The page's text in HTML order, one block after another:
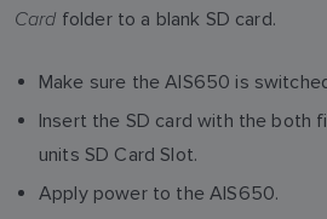
Card folder to a blank SD card.
Make sure the AIS650 is
Insert the SD card with the both
units SD Card Slot.
Apply power to the AIS650.